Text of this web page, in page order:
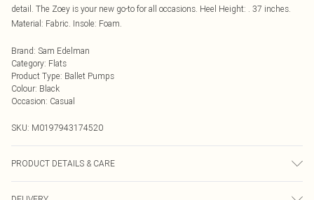
detail. The Zoey is your new go-to for all occasions. Heel Height: . 37 inches.
Material: Fabric. Insole: Foam.
Brand: Sam Edelman
Category: Flats
Product Type: Ballet Pumps
Colour: Black
Occasion: Casual
SKU: M0197943174520
PRODUCT DETAILS & CARE